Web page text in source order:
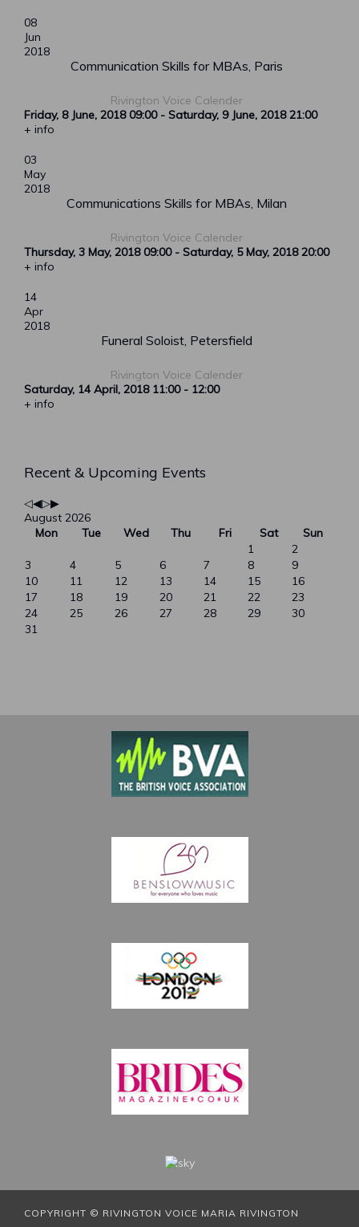
08
Jun
2018
Communication Skills for MBAs, Paris
Rivington Voice Calender
Friday, 8 June, 2018 09:00- Saturday, 9 June, 2018 21:00
+ info
03
May
2018
Communications Skills for MBAs, Milan
Rivington Voice Calender
Thursday, 3 May, 2018 09:00- Saturday, 5 May, 2018 20:00
+ info
14
Apr
2018
Funeral Soloist, Petersfield
Rivington Voice Calender
Saturday, 14 April, 2018 11:00- 12:00
+ info
Recent & Upcoming Events
Year
Month
Year
Month
August 2026
Mon
Tue Wed Thu Fri Sat
Sun
1
2
3
4 5 6 7 8
9
10
11 12 13 14 15
16
17
18 19 20 21 22
23
24
25 26 27 28 29
30
31
COPYRIGHT © RIVINGTON VOICE MARIA RIVINGTON